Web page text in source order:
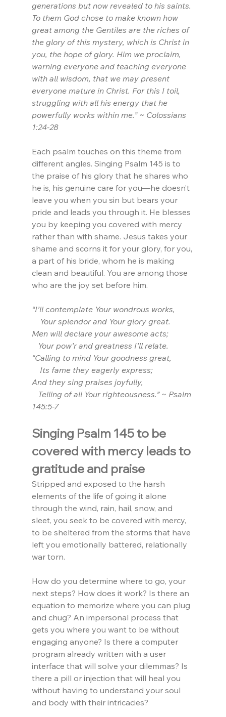
generations but now revealed to his saints.
To them God chose to make known how
great among the Gentiles are the riches of
the glory of this mystery, which is Christ in
you, the hope of glory. Him we proclaim,
warning everyone and teaching everyone
with all wisdom, that we may present
everyone mature in Christ. For this I toil,
struggling with all his energy that he
powerfully works within me.” ~ Colossians
1:24-28
Each psalm touches on this theme from
different angles. Singing Psalm 145 is to
the praise of his glory that he shares who
he is, his genuine care for you—he doesn’t
leave you when you sin but bears your
pride and leads you through it. He blesses
you by keeping you covered with mercy
rather than with shame. Jesus takes your
shame and scorns it for your glory, for you,
a part of his bride, whom he is making
clean and beautiful. You are among those
who are the joy set before him.
“I’ll contemplate Your wondrous works,
Your splendor and Your glory great.
Men will declare your awesome acts;
Your pow’r and greatness I’ll relate.
“Calling to mind Your goodness great,
Its fame they eagerly express;
And they sing praises joyfully,
145:5-7
Singing Psalm 145 to be
covered with mercy leads to
gratitude and praise
Stripped and exposed to the harsh
elements of the life of going it alone
through the wind, rain, hail, snow, and
sleet, you seek to be covered with mercy,
to be sheltered from the storms that have
left you emotionally battered, relationally
war torn.
How do you determine where to go, your
next steps? How does it work? Is there an
equation to memorize where you can plug
and chug? An impersonal process that
gets you where you want to be without
engaging anyone? Is there a computer
program already written with a user
interface that will solve your dilemmas? Is
there a pill or injection that will heal you
without having to understand your soul
and body with their intricacies?